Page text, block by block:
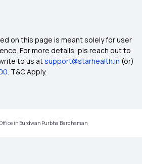
Coverage for Knee
Surgery
Plans in Chitradurga
on this page is meant solely for user
For more details, pls reach out to
to us atsupport@starhealth.in (or)
. T&C Apply.
in Burdwan Purbha Bardhaman